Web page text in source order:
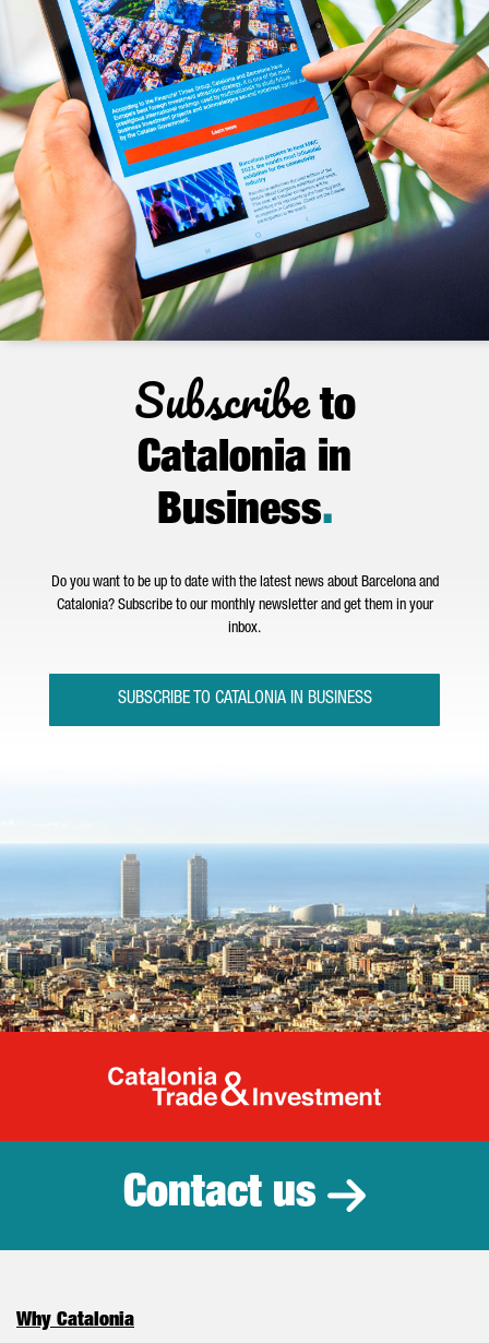
Subscribeto
Catalonia in
Business.
Do you want to be up to date with the latest news about Barcelona and
Catalonia? Subscribe to our monthly newsletter and get them in your
inbox.
SUBSCRIBE TO CATALONIA IN BUSINESS
Catalonia
Contact us
Why Catalonia